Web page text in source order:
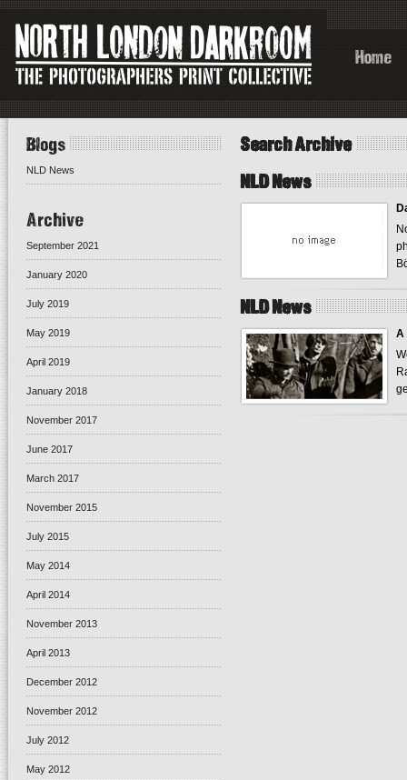
Home
Blogs
NLD News
Archive
September 2021
January 2020
July 2019
May 2019
April 2019
January 2018
November 2017
June 2017
March 2017
November 2015
July 2015
May 2014
April 2014
November 2013
April 2013
December 2012
November 2012
July 2012
May 2012
Search Archive
NLD News
NLD News
A